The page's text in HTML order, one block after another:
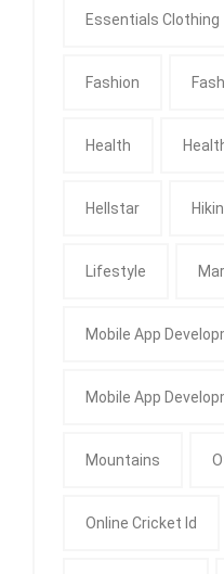
Essentials Clothing
Fashion
Health
Hellstar
Lifestyle
Mobile App
Mobile App
Mountains
Online Cricket Id